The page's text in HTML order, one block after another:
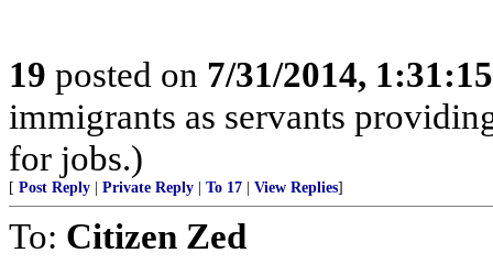
19 posted on 7/31/2014,
immigrants as servants
for jobs.)
[ Post Reply Private Reply To 17 View Replies]
To: Citizen Zed